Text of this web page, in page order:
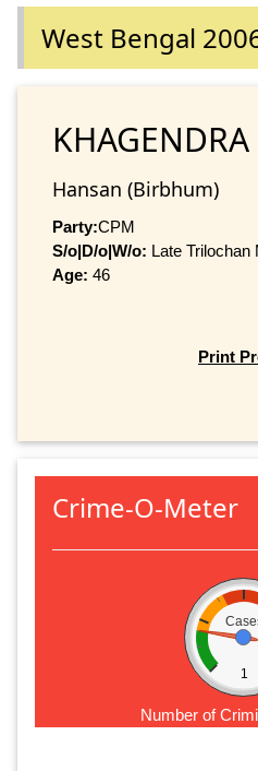
West Bengal
Hansan (Birbhum)
Party:CPM
S/o|D/o|W/o: Late Trilochan
Age: 46
Print
Crime-O-Meter
1
Number of